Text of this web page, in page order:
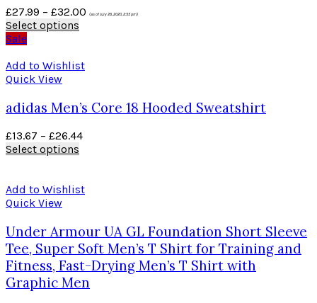
£27.99 – £32.00 (as of July 26, 2020, 2:55 pm)
Select options
Sale
Add to Wishlist
Quick View
adidas Men’s Core 18 Hooded Sweatshirt
£13.67 – £26.44
Select options
Add to Wishlist
Quick View
Under Armour UA GL Foundation Short Sleeve
Tee, Super Soft Men’s T Shirt for Training and
Fitness, Fast-Drying Men’s T Shirt with
Graphic Men